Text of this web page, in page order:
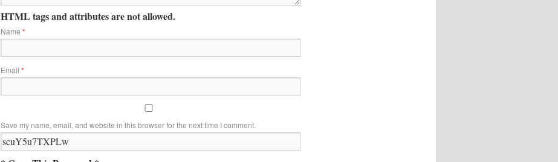
HTML tags and attributes are not allowed.
Name *
Email *
Save my name, email, and website in this browser for the next time I comment.